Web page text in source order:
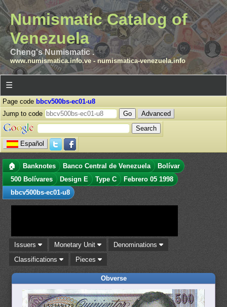
Numismatic Catalog of
Venezuela
Cheng's Numismatic .
www.numismatica.info.ve- numismatica-venezuela.info
☰
Page code bbcv500bs-ec01-u8
Jump to code
Advanced
Español
🏠 Banknotes Banco Central de Venezuela
Bolívar
500 Bolívares
Design E Type C
Febrero 05 1998
bbcv500bs-ec01-u8
Issuers Monetary Unit
Denominations
Classifications
Pieces
Obverse